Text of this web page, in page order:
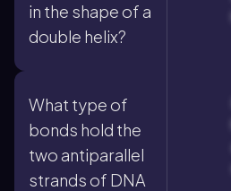
in the shape of a
double helix?
What type of
bonds hold the
two antiparallel
strands of DNA